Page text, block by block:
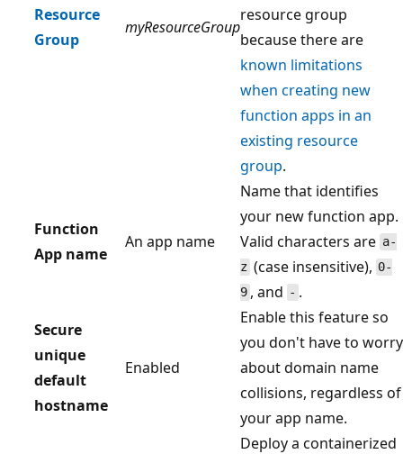
Resource
Group
myResourceGroup
resource group
because there are
known limitations
when creating new
function apps in an
existing resource
group.
Function
App name
An app name
Name that identifies
your new function app.
Valid characters are a-
z(case insensitive), 0-
9, and - .
Secure
unique
default
hostname
Enabled
Enable this feature so
you don't have to worry
about domain name
collisions, regardless of
your app name.
Deploy a containerized